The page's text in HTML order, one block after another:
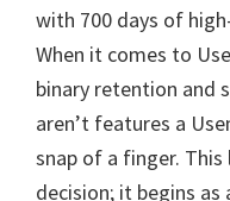
with 700 days of
When it comes to
binary retention and
aren’t features a
snap of a finger. This
decision; it begins as